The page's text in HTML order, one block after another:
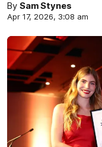
By Sam Stynes
Apr 17, 2026, 3:08 am